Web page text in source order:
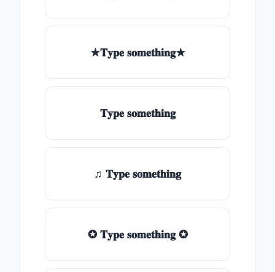
★𝐓𝐲𝐩𝐞 𝐬𝐨𝐦𝐞𝐭𝐡𝐢𝐧𝐠★
𝐓𝐲𝐩𝐞 𝐬𝐨𝐦𝐞𝐭𝐡𝐢𝐧𝐠
♫ 𝐓𝐲𝐩𝐞 𝐬𝐨𝐦𝐞𝐭𝐡𝐢𝐧𝐠
✪ 𝐓𝐲𝐩𝐞 𝐬𝐨𝐦𝐞𝐭𝐡𝐢𝐧𝐠 ✪